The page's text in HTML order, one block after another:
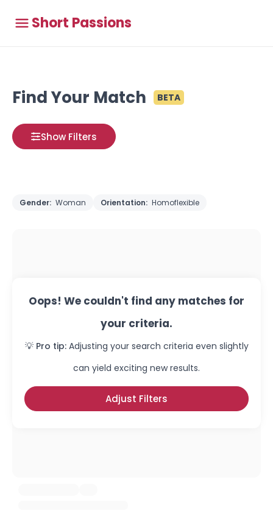
Short Passions
Find Your Match BETA
Show Filters
Gender: Woman Orientation: Homoflexible
Oops! We couldn't find any matches for
your criteria.
💡 Pro tip: Adjusting your search criteria even slightly
can yield exciting new results.
Adjust Filters